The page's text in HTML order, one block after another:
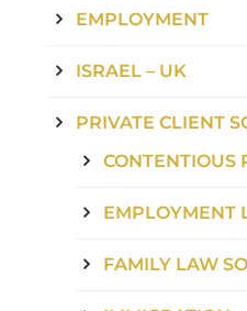
EMPLOYMENT
ISRAEL – UK
PRIVATE CLIENT
CONTENTIOUS
EMPLOYMENT
FAMILY LAW